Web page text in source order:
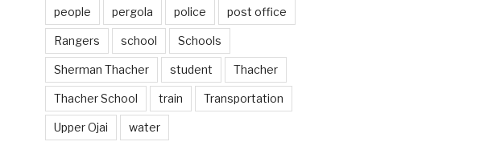
people pergola police post office
Rangers school Schools
Sherman Thacher student Thacher
Thacher School train Transportation
Upper Ojai water